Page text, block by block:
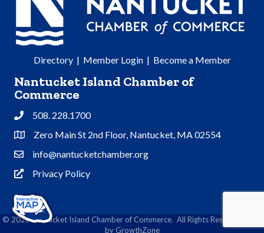
Directory| Member Login| Become a Member
Nantucket Island Chamber of
Commerce
Phone508. 228.1700
Address & Map
Zero Main St 2nd Floor, Nantucket, MA 02554
Contact Us
info@nantucketchamber.org
Privacy Policy
Privacy Policy
© 2026Nantucket Island Chamber of Commerce. All Rights Reserved | Site
by GrowthZone